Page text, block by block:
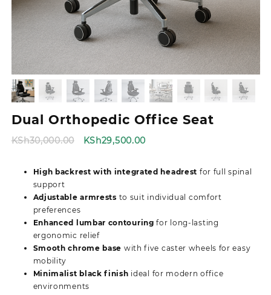
Dual Orthopedic Office Seat
KSh30,000.00
Original
was:
KSh30,000.00.
KSh29,500.00
KSh29,500.00.
High backrest with integrated headrest for full spinal
support
Adjustable armrests to suit individual comfort
preferences
Enhanced lumbar contouring for long-lasting
ergonomic relief
Smooth chrome base with five caster wheels for easy
mobility
Minimalist black finish ideal for modern office
environments